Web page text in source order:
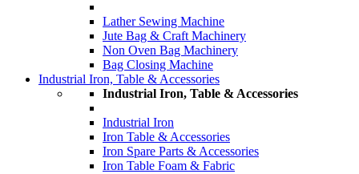
Lather Sewing Machine
Jute Bag & Craft Machinery
Non Oven Bag Machinery
Bag Closing Machine
Industrial Iron, Table & Accessories
Industrial Iron, Table & Accessories
Industrial Iron
Iron Table & Accessories
Iron Spare Parts & Accessories
Iron Table Foam & Fabric